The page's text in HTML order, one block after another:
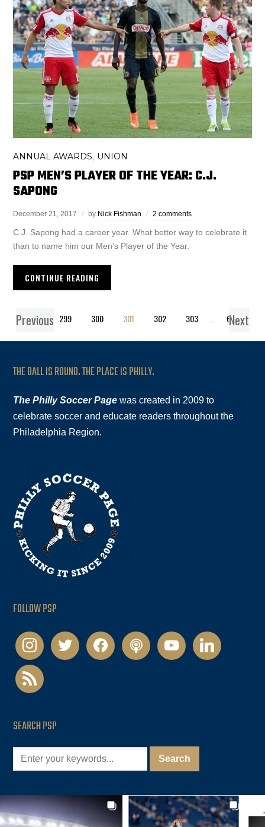
ANNUAL AWARDS UNION
PSP MEN’S PLAYER OF THE YEAR: C.J.
SAPONG
December 21, 2017 by Nick Fishman 2 comments
C.J. Sapong had a career year. What better way to celebrate it
than to name him our Men’s Player of the Year.
CONTINUE READING
Previous
1 … 299 300 301 302 303 619
Next
THE BALL IS ROUND. THE PLACE IS PHILLY.
The Philly Soccer Page was created in 2009 to
celebrate soccer and educate readers throughout the
Philadelphia Region.
FOLLOW PSP
instagramtwitter facebookpodcastyoutubelinkedin
rss
SEARCH PSP